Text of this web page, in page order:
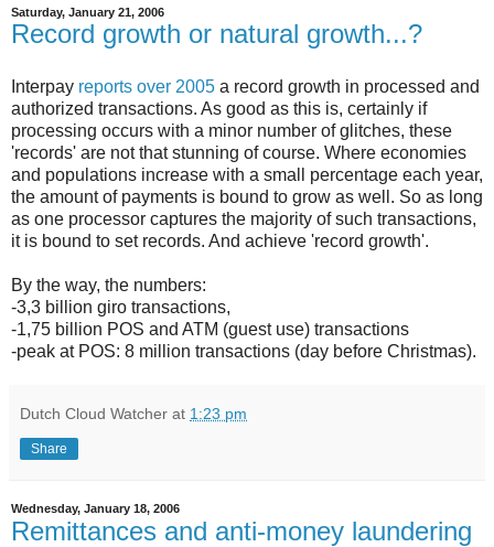
Saturday, January 21, 2006
Record growth or natural growth...?
Interpay reports over 2005 a record growth in processed and
authorized transactions. As good as this is, certainly if
processing occurs with a minor number of glitches, these
'records' are not that stunning of course. Where economies
and populations increase with a small percentage each year,
the amount of payments is bound to grow as well. So as long
as one processor captures the majority of such transactions,
it is bound to set records. And achieve 'record growth'.
By the way, the numbers:
-3,3 billion giro transactions,
-1,75 billion POS and ATM (guest use) transactions
-peak at POS: 8 million transactions (day before Christmas).
Dutch Cloud Watcher at 1:23 pm
Share
Wednesday, January 18, 2006
Remittances and anti-money laundering